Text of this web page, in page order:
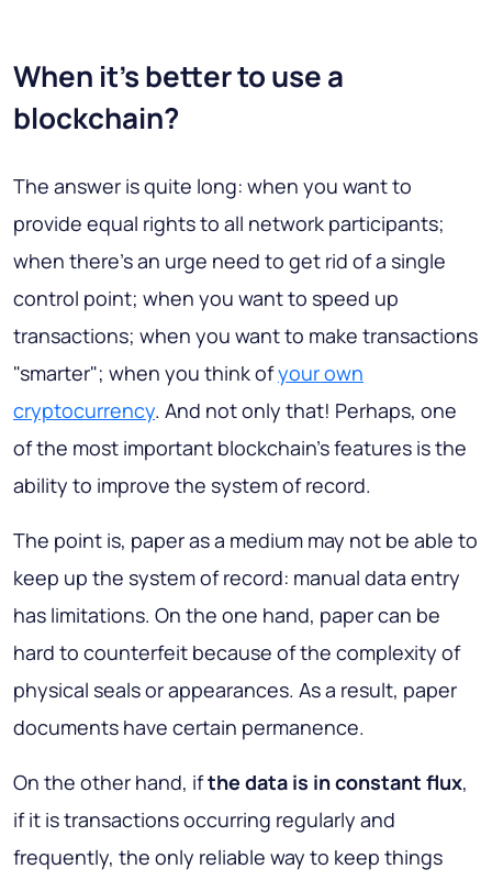
When it's better to use a
blockchain?
The answer is quite long: when you want to
provide equal rights to all network participants;
when there's an urge need to get rid of a single
control point; when you want to speed up
transactions; when you want to make transactions
"smarter"; when you think ofyour own
cryptocurrency. And not only that! Perhaps, one
of the most important blockchain's features is the
ability to improve the system of record.
The point is, paper as a medium may not be able to
keep up the system of record: manual data entry
has limitations. On the one hand, paper can be
hard to counterfeit because of the complexity of
physical seals or appearances. As a result, paper
documents have certain permanence.
On the other hand, ifthe data is in constant flux,
if it is transactions occurring regularly and
frequently, the only reliable way to keep things